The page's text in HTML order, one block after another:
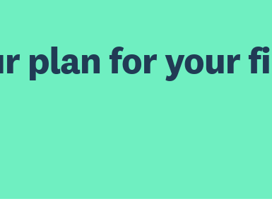
plan for your